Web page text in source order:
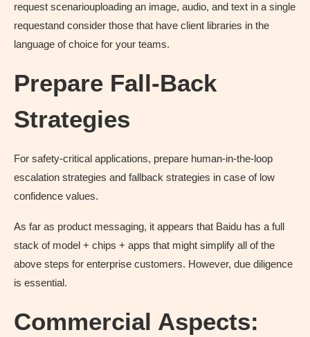
request scenariouploading an image, audio, and text in a single
requestand consider those that have client libraries in the
language of choice for your teams.
Prepare Fall-Back
Strategies
For safety-critical applications, prepare human-in-the-loop
escalation strategies and fallback strategies in case of low
confidence values.
As far as product messaging, it appears that Baidu has a full
stack of model + chips + apps that might simplify all of the
above steps for enterprise customers. However, due diligence
is essential.
Commercial Aspects: